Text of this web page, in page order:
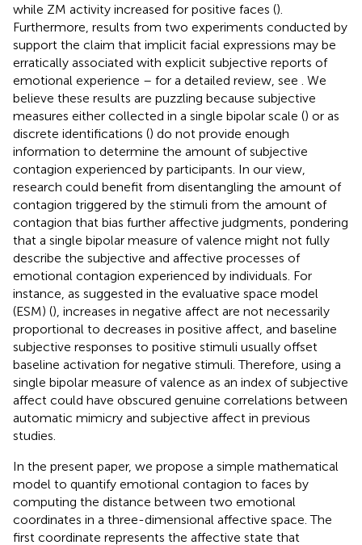
while ZM activity increased for positive faces ().
Furthermore, results from two experiments conducted by
support the claim that implicit facial expressions may be
erratically associated with explicit subjective reports of
emotional experience – for a detailed review, see
. We
believe these results are puzzling because subjective
measures either collected in a single bipolar scale () or as
discrete identifications () do not provide enough
information to determine the amount of subjective
contagion experienced by participants. In our view,
research could benefit from disentangling the amount of
contagion triggered by the stimuli from the amount of
contagion that bias further affective judgments, pondering
that a single bipolar measure of valence might not fully
describe the subjective and affective processes of
emotional contagion experienced by individuals. For
instance, as suggested in the evaluative space model
(ESM) (), increases in negative affect are not necessarily
proportional to decreases in positive affect, and baseline
subjective responses to positive stimuli usually offset
baseline activation for negative stimuli. Therefore, using a
single bipolar measure of valence as an index of subjective
affect could have obscured genuine correlations between
automatic mimicry and subjective affect in previous
studies.
In the present paper, we propose a simple mathematical
model to quantify emotional contagion to faces by
computing the distance between two emotional
coordinates in a three-dimensional affective space. The
first coordinate represents the affective state that